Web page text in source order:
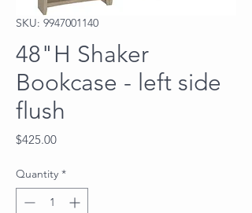
SKU: 9947001140
48"H Shaker
Bookcase - left side
flush
$425.00Price
Quantity *